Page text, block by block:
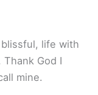
life with
God I
mine.